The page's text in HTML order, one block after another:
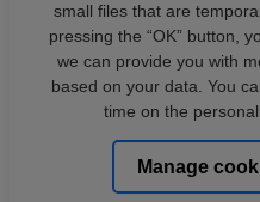
small files that are
pressing the “OK” button,
we can provide you with
based on your data. You
time on the
Manage